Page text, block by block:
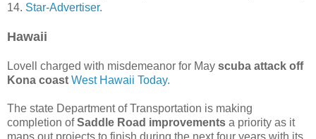
14. Star-Advertiser.
Hawaii
Lovell charged with misdemeanor for May scuba attack off
Kona coast West Hawaii Today.
The state Department of Transportation is making
completion ofSaddle Road improvements a priority as it
maps out projects to finish during the next four years with its